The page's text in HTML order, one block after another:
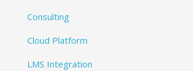
Consulting
Cloud Platform
LMS Integration